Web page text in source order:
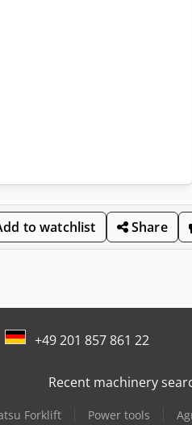
to watchlist Share
+49 201 857 861 22
Recent machinery
Forklift Power tools